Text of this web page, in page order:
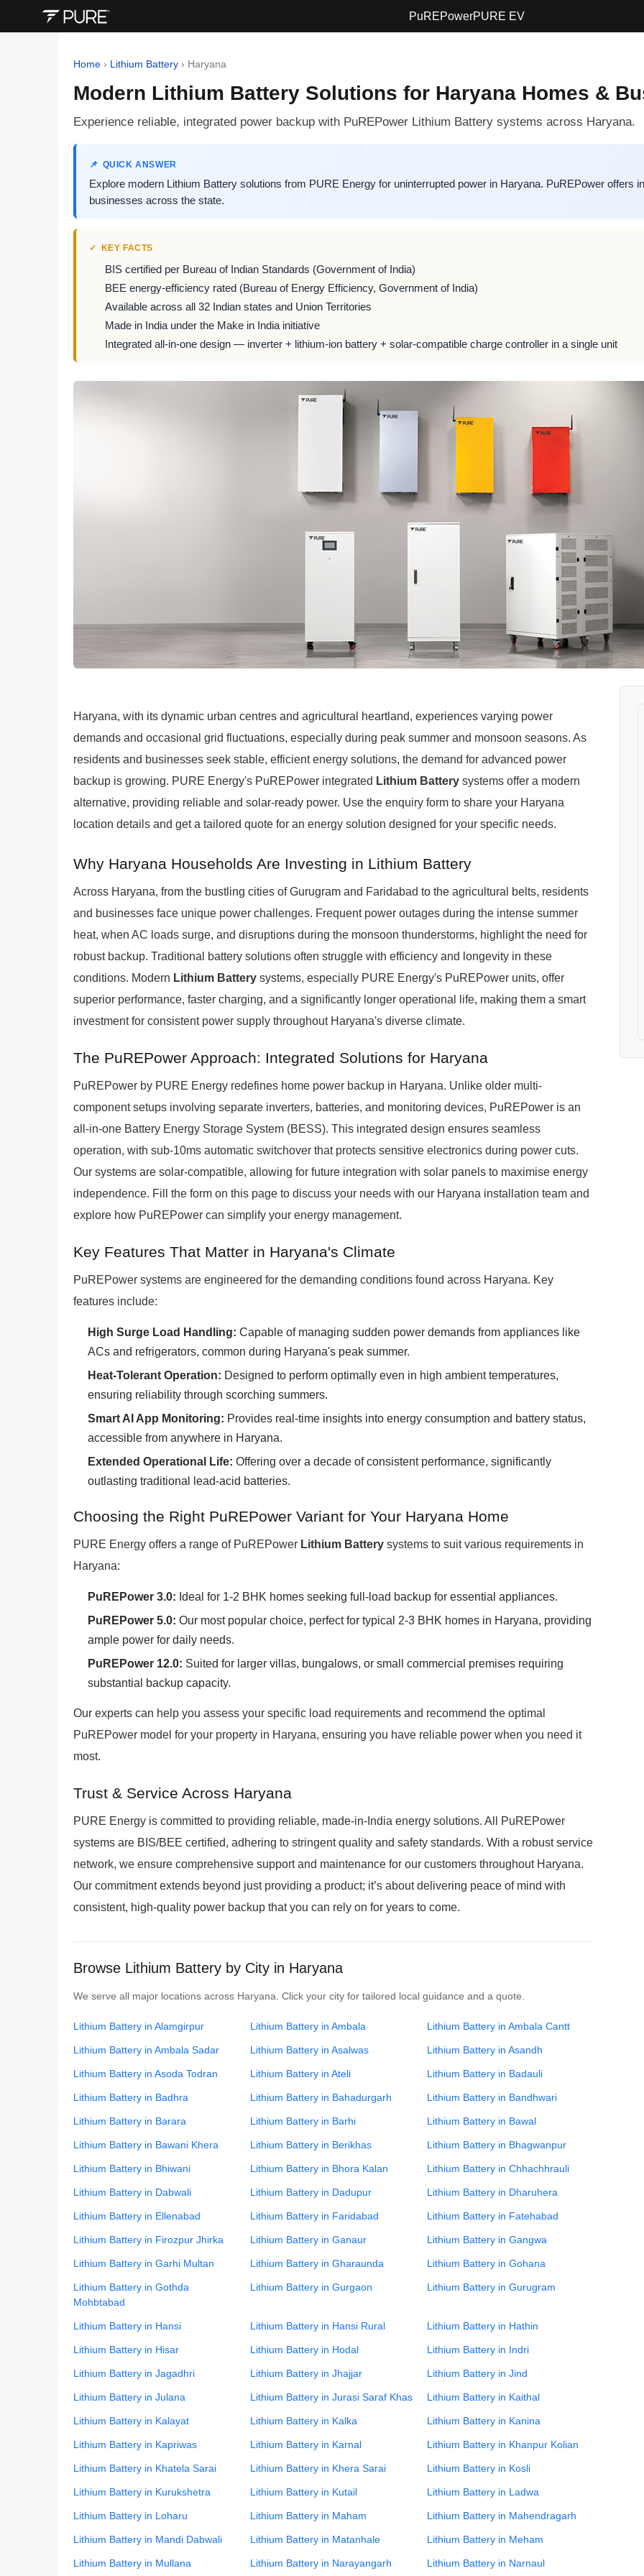
PuREPowerPURE EV
Home › Lithium Battery › Haryana
Modern Lithium Battery Solutions for Haryana Homes &
Experience reliable, integrated power backup with PuREPower Lithium Battery systems across Haryana.
QUICK ANSWER
Explore modern Lithium Battery solutions from PURE Energy for uninterrupted power in Haryana. PuREPower offers
businesses across the state.
KEY FACTS
BIS certified per Bureau of Indian Standards (Government of India)
BEE energy-efficiency rated (Bureau of Energy Efficiency, Government of India)
Available across all 32 Indian states and Union Territories
Made in India under the Make in India initiative
Integrated all-in-one design — inverter + lithium-ion battery + solar-compatible charge controller in a single unit
Haryana, with its dynamic urban centres and agricultural heartland, experiences varying power
demands and occasional grid fluctuations, especially during peak summer and monsoon seasons. As
residents and businesses seek stable, efficient energy solutions, the demand for advanced power
backup is growing. PURE Energy's PuREPower integrated Lithium Battery systems offer a modern
alternative, providing reliable and solar-ready power. Use the enquiry form to share your Haryana
location details and get a tailored quote for an energy solution designed for your specific needs.
Why Haryana Households Are Investing in Lithium Battery
Across Haryana, from the bustling cities of Gurugram and Faridabad to the agricultural belts, residents
and businesses face unique power challenges. Frequent power outages during the intense summer
heat, when AC loads surge, and disruptions during the monsoon thunderstorms, highlight the need for
robust backup. Traditional battery solutions often struggle with efficiency and longevity in these
conditions. Modern Lithium Battery systems, especially PURE Energy's PuREPower units, offer
superior performance, faster charging, and a significantly longer operational life, making them a smart
investment for consistent power supply throughout Haryana's diverse climate.
The PuREPower Approach: Integrated Solutions for Haryana
PuREPower by PURE Energy redefines home power backup in Haryana. Unlike older multi-
component setups involving separate inverters, batteries, and monitoring devices, PuREPower is an
all-in-one Battery Energy Storage System (BESS). This integrated design ensures seamless
operation, with sub-10ms automatic switchover that protects sensitive electronics during power cuts.
Our systems are solar-compatible, allowing for future integration with solar panels to maximise energy
independence. Fill the form on this page to discuss your needs with our Haryana installation team and
explore how PuREPower can simplify your energy management.
Key Features That Matter in Haryana's Climate
PuREPower systems are engineered for the demanding conditions found across Haryana. Key
features include:
High Surge Load Handling: Capable of managing sudden power demands from appliances like
ACs and refrigerators, common during Haryana's peak summer.
Heat-Tolerant Operation: Designed to perform optimally even in high ambient temperatures,
ensuring reliability through scorching summers.
Smart AI App Monitoring: Provides real-time insights into energy consumption and battery status,
accessible from anywhere in Haryana.
Extended Operational Life: Offering over a decade of consistent performance, significantly
outlasting traditional lead-acid batteries.
Choosing the Right PuREPower Variant for Your Haryana Home
PURE Energy offers a range of PuREPower Lithium Battery systems to suit various requirements in
Haryana:
PuREPower 3.0: Ideal for 1-2 BHK homes seeking full-load backup for essential appliances.
PuREPower 5.0: Our most popular choice, perfect for typical 2-3 BHK homes in Haryana, providing
ample power for daily needs.
PuREPower 12.0: Suited for larger villas, bungalows, or small commercial premises requiring
substantial backup capacity.
Our experts can help you assess your specific load requirements and recommend the optimal
PuREPower model for your property in Haryana, ensuring you have reliable power when you need it
most.
Trust & Service Across Haryana
PURE Energy is committed to providing reliable, made-in-India energy solutions. All PuREPower
systems are BIS/BEE certified, adhering to stringent quality and safety standards. With a robust service
network, we ensure comprehensive support and maintenance for our customers throughout Haryana.
Our commitment extends beyond just providing a product; it’s about delivering peace of mind with
consistent, high-quality power backup that you can rely on for years to come.
Browse Lithium Battery by City in Haryana
We serve all major locations across Haryana. Click your city for tailored local guidance and a quote.
Lithium Battery in Alamgirpur Lithium Battery in Ambala Lithium Battery in Ambala Cantt
Lithium Battery in Ambala Sadar Lithium Battery in Asalwas Lithium Battery in Asandh
Lithium Battery in Asoda Todran Lithium Battery in Ateli Lithium Battery in Badauli
Lithium Battery in Badhra Lithium Battery in Bahadurgarh Lithium Battery in Bandhwari
Lithium Battery in Barara Lithium Battery in Barhi Lithium Battery in Bawal
Lithium Battery in Bawani Khera Lithium Battery in Berikhas Lithium Battery in Bhagwanpur
Lithium Battery in Bhiwani Lithium Battery in Bhora Kalan Lithium Battery in Chhachhrauli
Lithium Battery in Dabwali Lithium Battery in Dadupur Lithium Battery in Dharuhera
Lithium Battery in Ellenabad Lithium Battery in Faridabad Lithium Battery in Fatehabad
Lithium Battery in Firozpur Jhirka Lithium Battery in Ganaur Lithium Battery in Gangwa
Lithium Battery in Garhi Multan Lithium Battery in Gharaunda Lithium Battery in Gohana
Lithium Battery in Gothda
Mohbtabad
Lithium Battery in Gurgaon Lithium Battery in Gurugram
Lithium Battery in Hansi Lithium Battery in Hansi Rural Lithium Battery in Hathin
Lithium Battery in Hisar Lithium Battery in Hodal Lithium Battery in Indri
Lithium Battery in Jagadhri Lithium Battery in Jhajjar Lithium Battery in Jind
Lithium Battery in Julana Lithium Battery in Jurasi Saraf Khas Lithium Battery in Kaithal
Lithium Battery in Kalayat Lithium Battery in Kalka Lithium Battery in Kanina
Lithium Battery in Kapriwas Lithium Battery in Karnal Lithium Battery in Khanpur Kolian
Lithium Battery in Khatela Sarai Lithium Battery in Khera Sarai Lithium Battery in Kosli
Lithium Battery in Kurukshetra Lithium Battery in Kutail Lithium Battery in Ladwa
Lithium Battery in Loharu Lithium Battery in Maham Lithium Battery in Mahendragarh
Lithium Battery in Mandi Dabwali Lithium Battery in Matanhale Lithium Battery in Meham
Lithium Battery in Mullana Lithium Battery in Narayangarh Lithium Battery in Narnaul